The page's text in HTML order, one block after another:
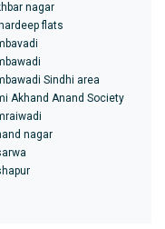
nagar
flats
Sindhi area
Akhand Anand Society
nagar